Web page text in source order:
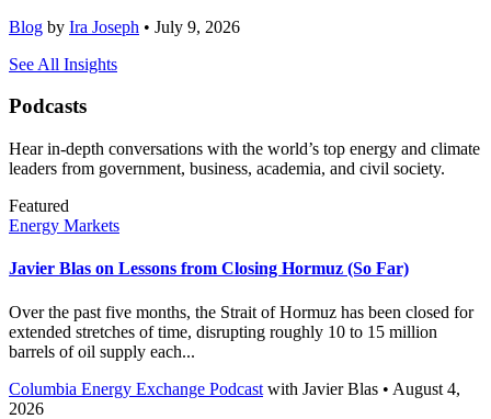
Blog by Ira Joseph • July 9, 2026
See All Insights
Podcasts
Hear in-depth conversations with the world’s top energy and climate
leaders from government, business, academia, and civil society.
Featured
Energy Markets
Javier Blas on Lessons from Closing Hormuz (So Far)
Over the past five months, the Strait of Hormuz has been closed for
extended stretches of time, disrupting roughly 10 to 15 million
barrels of oil supply each...
Columbia Energy Exchange Podcast with Javier Blas • August 4,
2026